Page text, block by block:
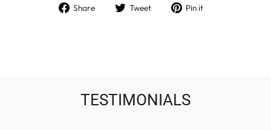
Share
Share Tweet
Tweet Pin it
TESTIMONIALS